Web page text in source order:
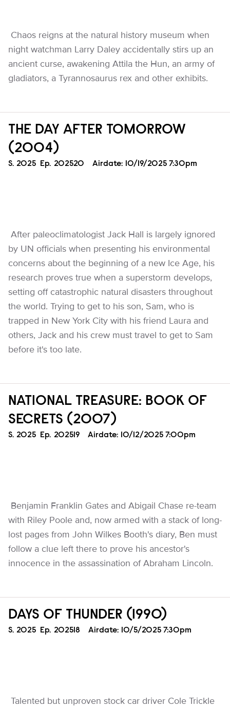
Chaos reigns at the natural history museum when
night watchman Larry Daley accidentally stirs up an
ancient curse, awakening Attila the Hun, an army of
gladiators, a Tyrannosaurus rex and other exhibits.
THE DAY AFTER TOMORROW
(2004)
Season
S. 2025 Episode
Ep. 202520 Airdate: 10/19/2025 7:30pm
After paleoclimatologist Jack Hall is largely ignored
by UN officials when presenting his environmental
concerns about the beginning of a new Ice Age, his
research proves true when a superstorm develops,
setting off catastrophic natural disasters throughout
the world. Trying to get to his son, Sam, who is
trapped in New York City with his friend Laura and
others, Jack and his crew must travel to get to Sam
before it's too late.
NATIONAL TREASURE: BOOK OF
SECRETS (2007)
Season
S. 2025 Episode
Ep. 202519 Airdate: 10/12/2025 7:00pm
Benjamin Franklin Gates and Abigail Chase re-team
with Riley Poole and, now armed with a stack of long-
lost pages from John Wilkes Booth's diary, Ben must
follow a clue left there to prove his ancestor's
innocence in the assassination of Abraham Lincoln.
DAYS OF THUNDER (1990)
Season
S. 2025 Episode
Ep. 202518 Airdate: 10/5/2025 7:30pm
Talented but unproven stock car driver Cole Trickle